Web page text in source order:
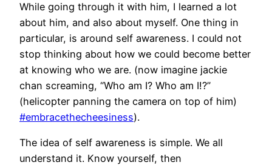
While going through it with him, I learned a lot
about him, and also about myself. One thing in
particular, is around self awareness. I could not
stop thinking about how we could become better
at knowing who we are. (now imagine jackie
chan screaming, “Who am I? Who am I!?”
(helicopter panning the camera on top of him)
#embracethecheesiness).
The idea of self awareness is simple. We all
understand it. Know yourself, then